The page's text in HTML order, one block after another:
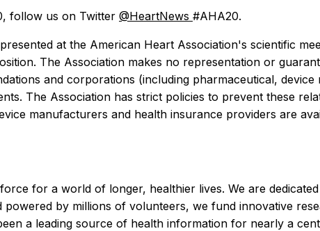
follow us on Twitter @HeartNews #AHA20.
at the American Heart Association's scientific
The Association makes no representation or
and corporations (including pharmaceutical,
The Association has strict policies to prevent these
manufacturers and health insurance providers are
for a world of longer, healthier lives. We are
by millions of volunteers, we fund innovative
a leading source of health information for nearly a